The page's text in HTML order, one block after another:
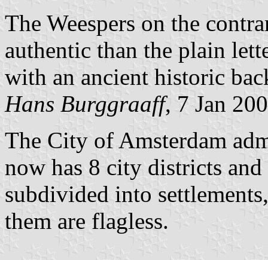
The Weespers on the
authentic than the plain
with an ancient historic
Hans Burggraaff, 7 Jan
The City of Amsterdam
now has 8 city districts and
subdivided into
them are flagless.